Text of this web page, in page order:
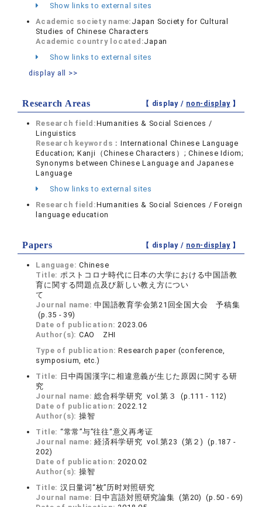
Show links to external sites
Academic society name: Japan Society for Cultural
Studies of Chinese Characters
Academic country located:Japan
Show links to external sites
display all >>
Research Areas 【 display / non-display】
Research field:Humanities & Social Sciences /
Linguistics
Research keywords：International Chinese Language
Education; Kanji（Chinese Characters）; Chinese Idiom;
Synonyms between Chinese Language and Japanese
Language
Show links to external sites
Research field:Humanities & Social Sciences / Foreign
language education
Papers 【 display / non-display】
Language:Chinese
Title: ポストコロナ時代に日本の大学における中国語教
育に関する問題点及び新しい教え方につい
て
Journal name:中国語教育学会第21回全国大会 予稿集
(p.35 - 39)
Date of publication:2023.06
Author(s): CAO ZHI
Type of publication:Research paper (conference,
symposium, etc.)
Title: 日中両国漢字に相違意義が生じた原因に関する研
究
Journal name:総合科学研究 vol.第３ (p.111 - 112)
Date of publication:2022.12
Author(s): 操智
Title: “常常”与”往往“意义再考证
Journal name:経済科学研究 vol.第23 (第２) (p.187 -
202)
Date of publication:2020.02
Author(s): 操智
Title: 汉日量词“枚”历时对照研究
Journal name: 日中言語対照研究論集 (第20) (p.50 - 69)